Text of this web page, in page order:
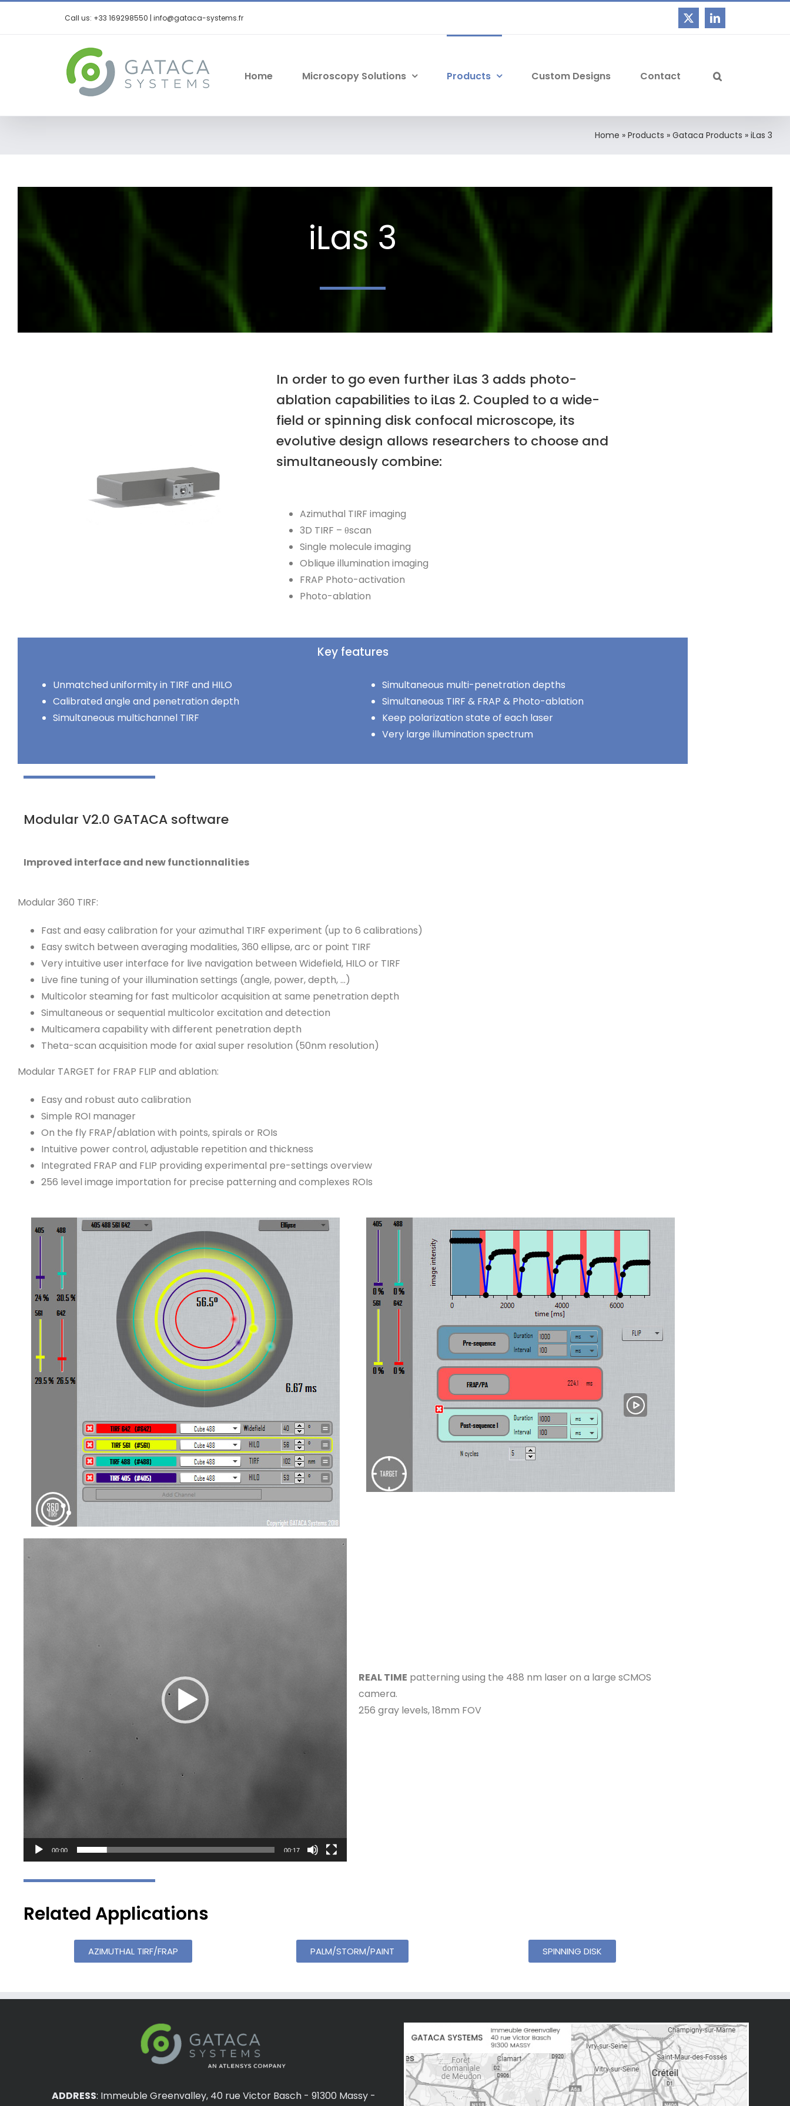
Call us: +33 169298550 | info@gataca-systems.fr
Home Microscopy Solutions Products Custom Designs Contact
Home » Products » Gataca Products » iLas 3
iLas 3
In order to go even further iLas 3 adds photo-
ablation capabilities to iLas 2. Coupled to a wide-
field or spinning disk confocal microscope, its
evolutive design allows researchers to choose and
simultaneously combine:
Azimuthal TIRF imaging
3D TIRF – θscan
Single molecule imaging
Oblique illumination imaging
FRAP Photo-activation
Photo-ablation
Key features
Unmatched uniformity in TIRF and HILO
Calibrated angle and penetration depth
Simultaneous multichannel TIRF
Simultaneous multi-penetration depths
Simultaneous TIRF & FRAP & Photo-ablation
Keep polarization state of each laser
Very large illumination spectrum
Modular V2.0 GATACA software
Improved interface and new functionnalities
Modular 360 TIRF:
Fast and easy calibration for your azimuthal TIRF experiment (up to 6 calibrations)
Easy switch between averaging modalities, 360 ellipse, arc or point TIRF
Very intuitive user interface for live navigation between Widefield, HILO or TIRF
Live fine tuning of your illumination settings (angle, power, depth, …)
Multicolor steaming for fast multicolor acquisition at same penetration depth
Simultaneous or sequential multicolor excitation and detection
Multicamera capability with different penetration depth
Theta-scan acquisition mode for axial super resolution (50nm resolution)
Modular TARGET for FRAP FLIP and ablation:
Easy and robust auto calibration
Simple ROI manager
On the fly FRAP/ablation with points, spirals or ROIs
Intuitive power control, adjustable repetition and thickness
Integrated FRAP and FLIP providing experimental pre-settings overview
256 level image importation for precise patterning and complexes ROIs
Player
00:00 00:17
REAL TIME patterning using the 488 nm laser on a large sCMOS
camera.
256 gray levels, 18mm FOV
Related Applications
AZIMUTHAL TIRF/FRAP PALM/STORM/PAINT SPINNING DISK
ADDRESS: Immeuble Greenvalley, 40 rue Victor Basch - 91300 Massy -